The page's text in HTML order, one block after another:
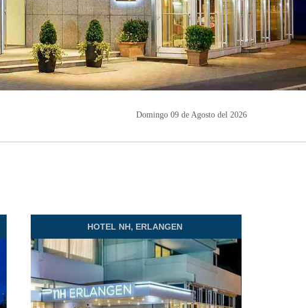
Domingo 09 de Agosto del 2026
HOTEL NH, ERLANGEN